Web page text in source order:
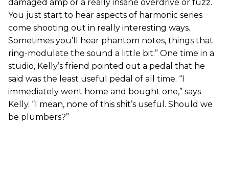
damaged amp or a really insane overdrive or fuzz.
You just start to hear aspects of harmonic series
come shooting out in really interesting ways.
Sometimes you’ll hear phantom notes, things that
ring-modulate the sound a little bit.” One time in a
studio, Kelly’s friend pointed out a pedal that he
said was the least useful pedal of all time. “I
immediately went home and bought one,” says
Kelly. “I mean, none of this shit’s useful. Should we
be plumbers?”